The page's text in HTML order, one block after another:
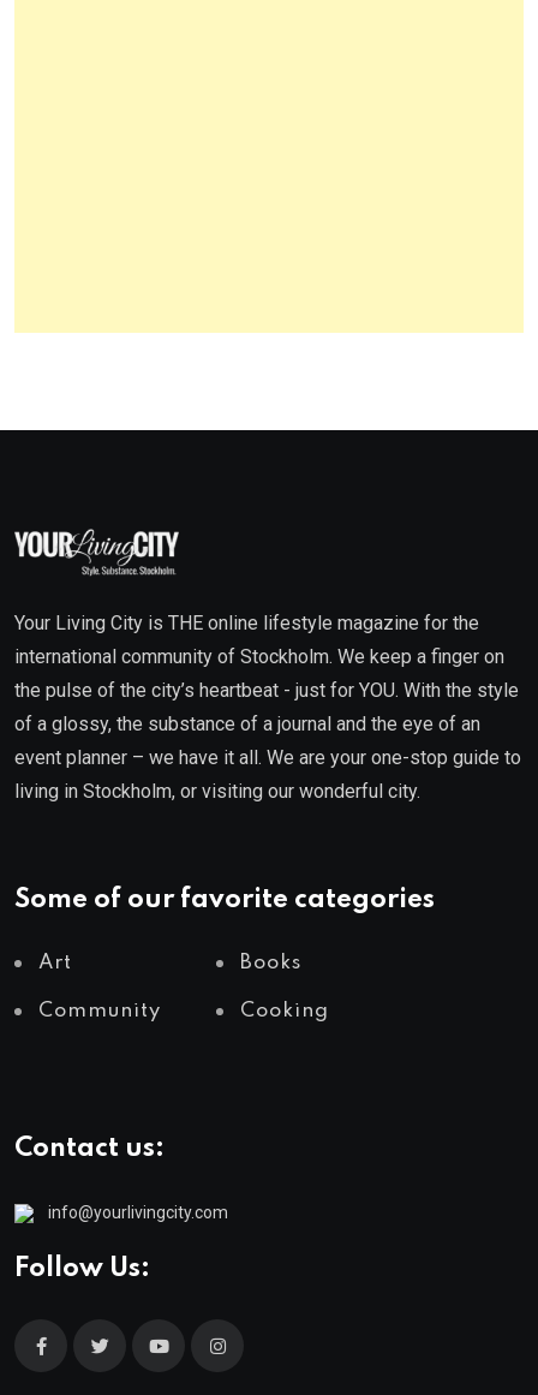
Your Living City is THE online lifestyle magazine for the
international community of Stockholm. We keep a finger on
the pulse of the city’s heartbeat - just for YOU. With the style
of a glossy, the substance of a journal and the eye of an
event planner – we have it all. We are your one-stop guide to
living in Stockholm, or visiting our wonderful city.
Some of our favorite categories
Art Books
Community Cooking
Contact us:
info@yourlivingcity.com
Follow Us: